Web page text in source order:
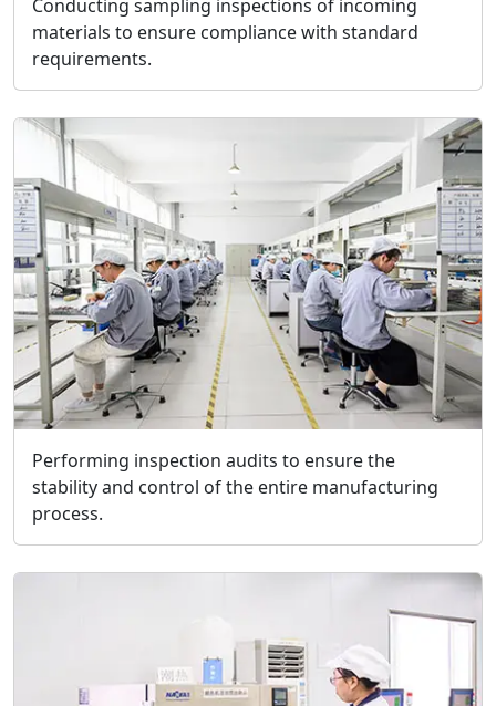
Conducting sampling inspections of incoming
materials to ensure compliance with standard
requirements.
Performing inspection audits to ensure the
stability and control of the entire manufacturing
process.